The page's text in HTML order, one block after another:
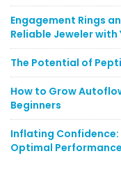
Engagement Rings
Reliable Jeweler with
The Potential of
How to Grow
Beginners
Inflating Confidence:
Optimal Performance